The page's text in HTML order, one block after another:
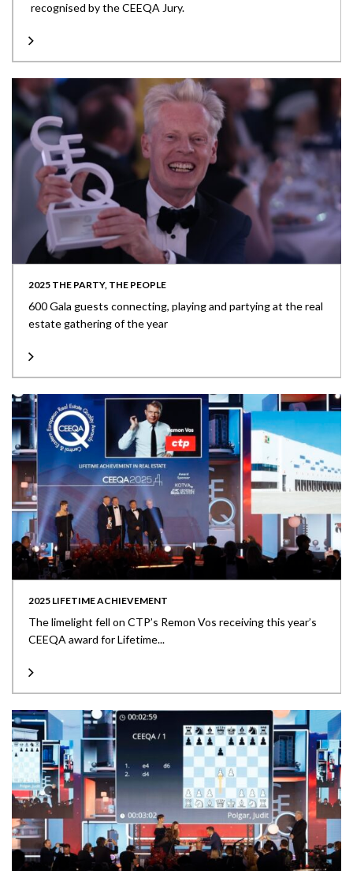
recognised by the CEEQA Jury.
2025 THE PARTY, THE PEOPLE
600 Gala guests connecting, playing and partying at the real
estate gathering of the year
2025 LIFETIME ACHIEVEMENT
The limelight fell on CTP’s Remon Vos receiving this year’s
CEEQA award for Lifetime...